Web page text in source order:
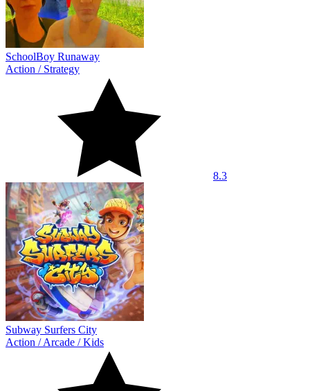
SchoolBoy Runaway
Action / Strategy
8.3
Subway Surfers City
Action /Arcade /Kids